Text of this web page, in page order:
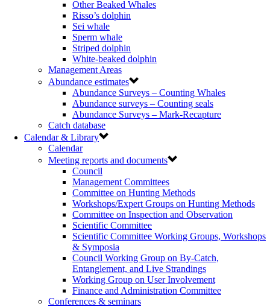
Other Beaked Whales
Risso’s dolphin
Sei whale
Sperm whale
Striped dolphin
White-beaked dolphin
Management Areas
Abundance estimates
Abundance Surveys – Counting Whales
Abundance surveys – Counting seals
Abundance Surveys – Mark-Recapture
Catch database
Calendar & Library
Calendar
Meeting reports and documents
Council
Management Committees
Committee on Hunting Methods
Workshops/Expert Groups on Hunting Methods
Committee on Inspection and Observation
Scientific Committee
Scientific Committee Working Groups, Workshops
& Symposia
Council Working Group on By-Catch,
Entanglement, and Live Strandings
Working Group on User Involvement
Finance and Administration Committee
Conferences & seminars